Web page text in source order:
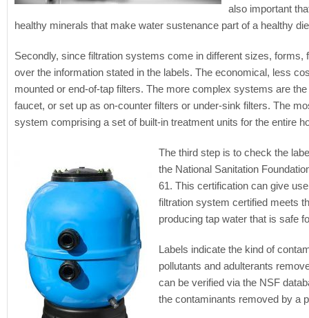
also important
healthy minerals that make water sustenance part of a healthy
Secondly, since filtration systems come in different sizes,
over the information stated in the labels. The economical, less
mounted or end-of-tap filters. The more complex systems are
faucet, or set up as on-counter filters or under-sink filters. The
system comprising a set of built-in treatment units for the entire
The third step is to check the
the National Sanitation
61. This certification can give
filtration system certified meets
producing tap water that is safe
Labels indicate the kind of
pollutants and adulterants
can be verified via the NSF
the contaminants removed by a